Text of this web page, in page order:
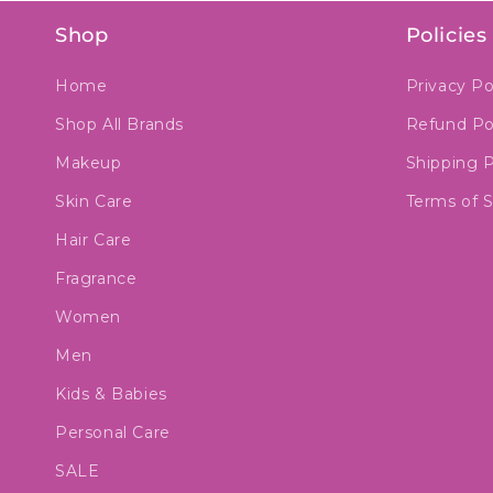
Shop
Home
Shop All Brands
Makeup
Skin Care
Hair Care
Fragrance
Women
Men
Kids & Babies
Personal Care
SALE
Policies
Privacy
Refund
Shipping
Terms of